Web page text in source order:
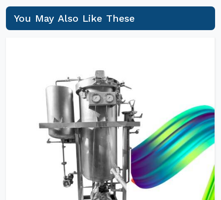
You May Also Like These